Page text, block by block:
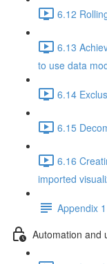
6.12
6.13
to use data
6.14
6.15
6.16
imported
Appendix
Automation and